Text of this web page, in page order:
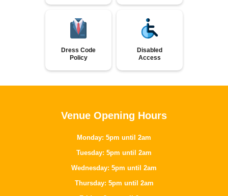
Dress Code
Policy
Disabled
Access
Venue Opening Hours
Monday: 5pm until 2am
Tuesday: 5pm until 2am
Wednesday: 5pm until 2am
Thursday: 5pm until 2am